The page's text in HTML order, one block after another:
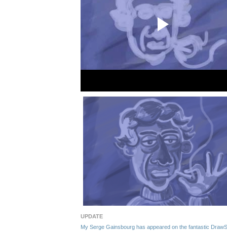
UPDATE
My Serge Gainsbourg has appeared on the fantastic